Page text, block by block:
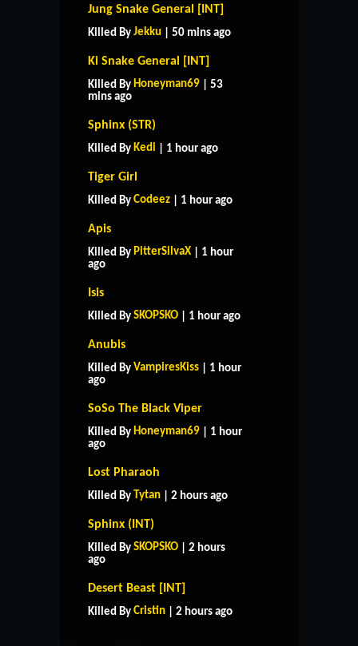
Jung Snake General [INT]
Killed By Jekku | 50 mins ago
Ki Snake General [INT]
Killed By Honeyman69 | 53
mins ago
Sphinx (STR)
Killed By Kedi | 1 hour ago
Tiger Girl
Killed By Codeez | 1 hour ago
Apis
Killed By PitterSilvaX | 1 hour
ago
Isis
Killed By SKOPSKO | 1 hour ago
Anubis
Killed By VampiresKiss | 1 hour
ago
SoSo The Black Viper
Killed By Honeyman69 | 1 hour
ago
Lost Pharaoh
Killed By Tytan | 2 hours ago
Sphinx (INT)
Killed By SKOPSKO | 2 hours
ago
Desert Beast [INT]
Killed By Cristin | 2 hours ago
CONTACT US